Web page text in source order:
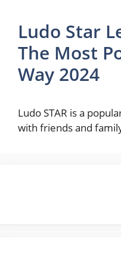
Ludo Star
The Most
Way 2024
Ludo STAR is a
with friends and